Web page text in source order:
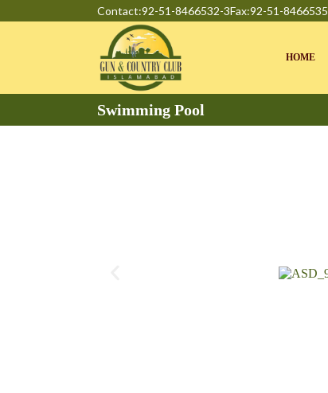
Contact:92-51-8466532-3Fax:92-51-8466535
HOME
Swimming Pool